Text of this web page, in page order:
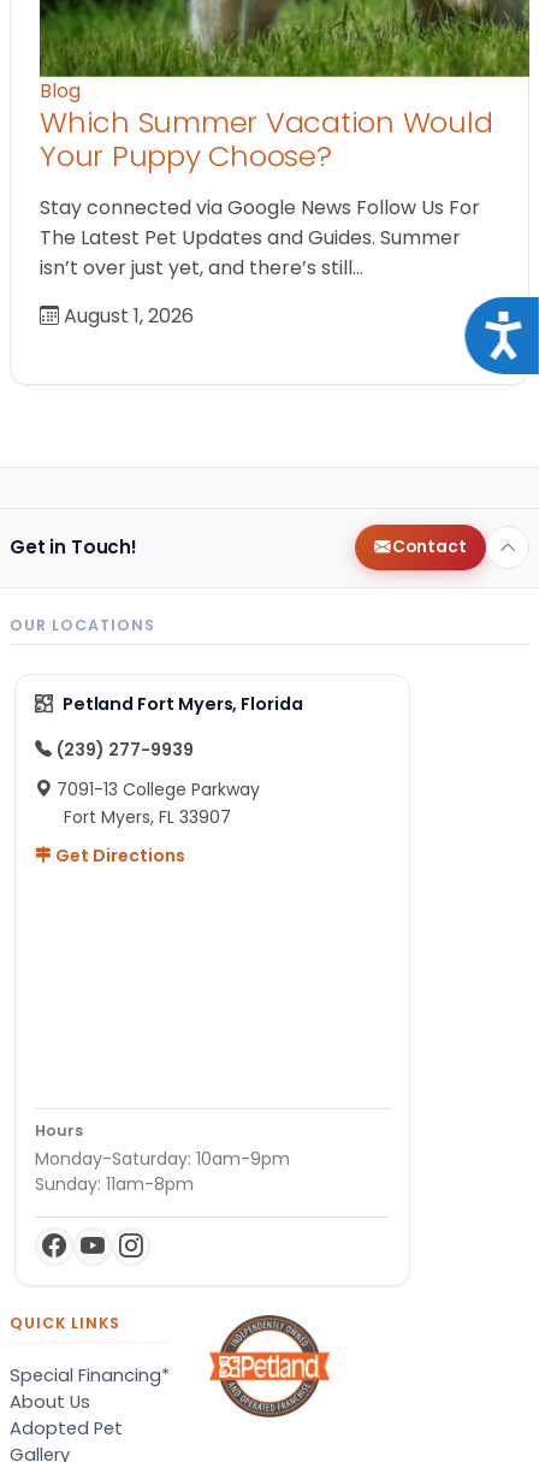
Blog
Which Summer Vacation Would
Your Puppy Choose?
Stay connected via Google News Follow Us For
The Latest Pet Updates and Guides. Summer
isn’t over just yet, and there’s still…
August 1, 2026
Get in Touch! Contact
OUR LOCATIONS
Petland Fort Myers, Florida
(239) 277-9939
7091-13 College Parkway
Fort Myers, FL 33907
Get Directions
Hours
Monday-Saturday: 10am-9pm
Sunday: 11am-8pm
QUICK LINKS
Special Financing*
About Us
Adopted Pet
Gallery